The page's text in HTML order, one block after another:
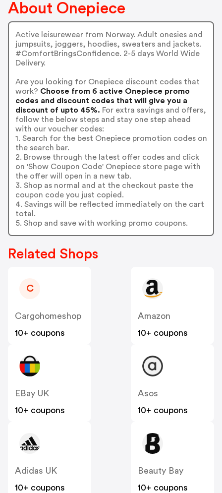
About Onepiece
Active leisurewear from Norway. Adult onesies and
jumpsuits, joggers, hoodies, sweaters and jackets.
#ComfortBringsConfidence. 2-5 days World Wide
Delivery.
Are you looking for Onepiece discount codes that
work? Choose from 6 active Onepiece promo
codes and discount codes that will give you a
discount of upto 45%. For extra savings and offers,
follow the below steps and stay one step ahead
with our voucher codes:
1. Search for the best Onepiece promotion codes on
the search bar.
2. Browse through the latest offer codes and click
on 'Show Coupon Code' Onepiece store page with
the offer will open in a new tab.
3. Shop as normal and at the checkout paste the
coupon code you just copied.
4. Savings will be reflected immediately on the cart
total.
5. Shop and save with working promo coupons.
Related Shops
C
Cargohomeshop
10+ coupons
Amazon
10+ coupons
EBay UK
10+ coupons
Asos
10+ coupons
Adidas UK
10+ coupons
Beauty Bay
10+ coupons